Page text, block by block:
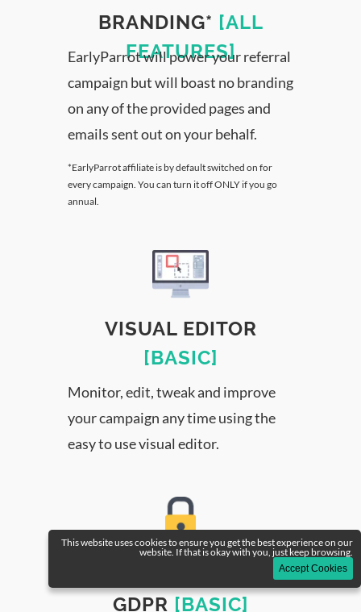
BRANDING* [ALL
FEATURES]
EarlyParrot will power your referral
campaign but will boast no branding
on any of the provided pages and
emails sent out on your behalf.
*EarlyParrot affiliate is by default switched on for
every campaign. You can turn it off ONLY if you go
annual.
VISUAL EDITOR
[BASIC]
Monitor, edit, tweak and improve
your campaign any time using the
easy to use visual editor.
GDPR [BASIC]
This website uses cookies to ensure you get the best experience on our
website. If that is okay with you, just keep browsing.
Accept Cookies